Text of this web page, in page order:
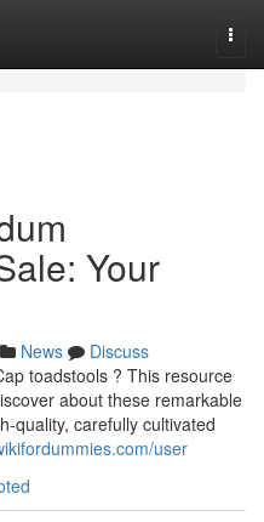
Your
News
Discuss
toadstools ? This resource
about these remarkable
quality, carefully cultivated
user